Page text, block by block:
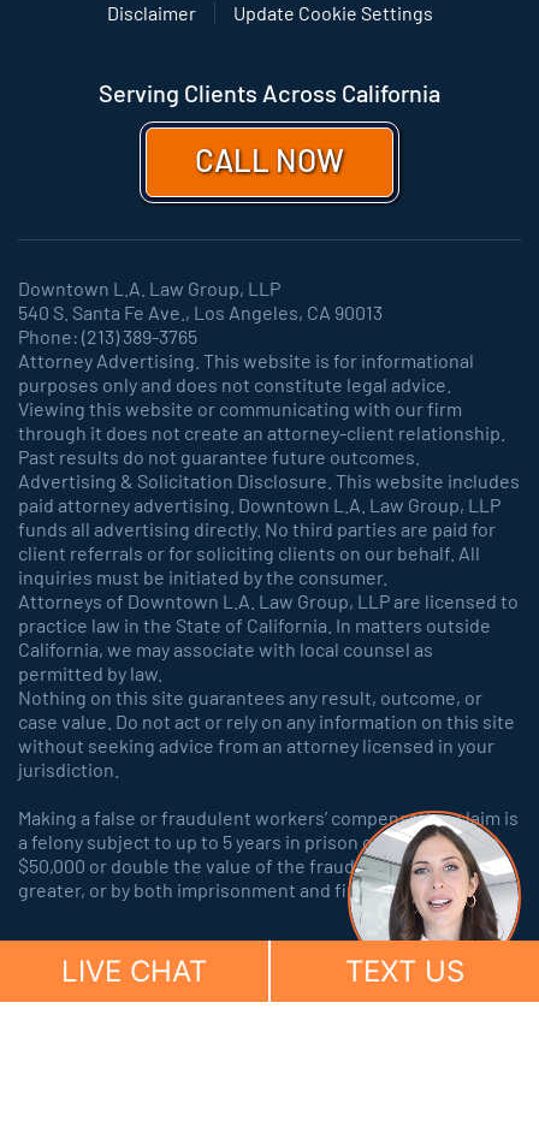
Disclaimer
Update Cookie Settings
Serving Clients Across California
CALL NOW
Downtown L.A. Law Group, LLP
540 S. Santa Fe Ave., Los Angeles, CA 90013
Phone: (213) 389-3765
Attorney Advertising. This website is for informational
purposes only and does not constitute legal advice.
Viewing this website or communicating with our firm
through it does not create an attorney-client relationship.
Past results do not guarantee future outcomes.
Advertising & Solicitation Disclosure. This website includes
paid attorney advertising. Downtown L.A. Law Group, LLP
funds all advertising directly. No third parties are paid for
client referrals or for soliciting clients on our behalf. All
inquiries must be initiated by the consumer.
Attorneys of Downtown L.A. Law Group, LLP are licensed to
practice law in the State of California. In matters outside
California, we may associate with local counsel as
permitted by law.
Nothing on this site guarantees any result, outcome, or
case value. Do not act or rely on any information on this site
without seeking advice from an attorney licensed in your
jurisdiction.
Making a false or fraudulent workers’ compensation claim is
a felony subject to up to 5 years in prison or a fine of up to
$50,000 or double the value of the fraud, whichever is
greater, or by both imprisonment and fine.
LIVE CHAT TEXT US